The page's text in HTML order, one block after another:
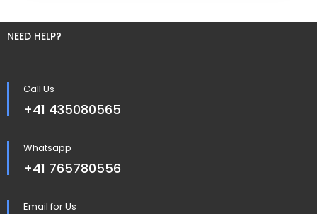
NEED HELP?
Call Us
+41 435080565
Whatsapp
+41 765780556
Email for Us